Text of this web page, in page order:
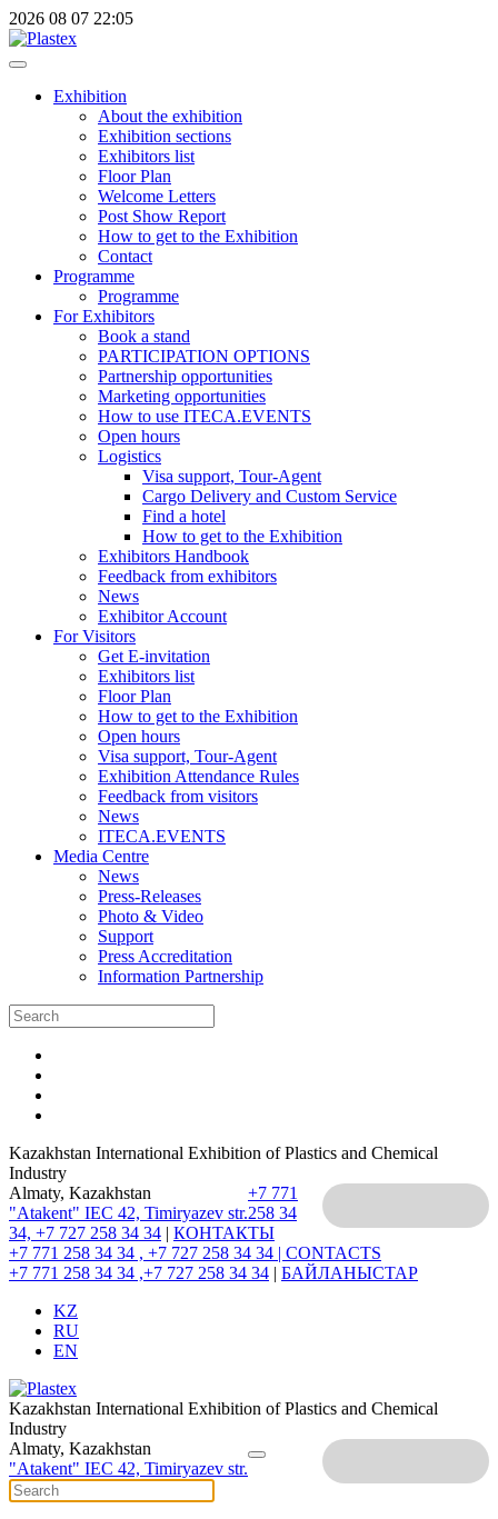
2026 08 07 22:05
Exhibition
About the exhibition
Exhibition sections
Exhibitors list
Floor Plan
Welcome Letters
Post Show Report
How to get to the Exhibition
Contact
Programme
Programme
For Exhibitors
Book a stand
PARTICIPATION OPTIONS
Partnership opportunities
Marketing opportunities
How to use ITECA.EVENTS
Open hours
Logistics
Visa support, Tour-Agent
Cargo Delivery and Custom Service
Find a hotel
How to get to the Exhibition
Exhibitors Handbook
Feedback from exhibitors
News
Exhibitor Account
For Visitors
Get E-invitation
Exhibitors list
Floor Plan
How to get to the Exhibition
Open hours
Visa support, Tour-Agent
Exhibition Attendance Rules
Feedback from visitors
News
ITECA.EVENTS
Media Centre
News
Press-Releases
Photo & Video
Support
Press Accreditation
Information Partnership
Kazakhstan International Exhibition of Plastics and Chemical
Industry
Almaty, Kazakhstan
"Atakent" IEC 42, Timiryazev str.
+7 771
258 34
34, +7 727 258 34 34 | КОНТАКТЫ
+7 771 258 34 34 , +7 727 258 34 34 | CONTACTS
+7 771 258 34 34 ,+7 727 258 34 34 | БАЙЛАНЫСТАР
KZ
RU
EN
Kazakhstan International Exhibition of Plastics and Chemical
Industry
Almaty, Kazakhstan
"Atakent" IEC 42, Timiryazev str.